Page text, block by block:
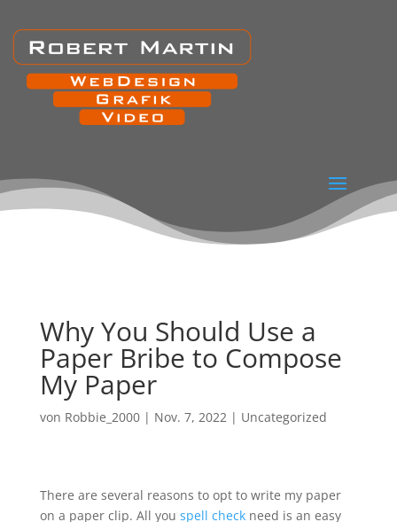
Why You Should Use a
Paper Bribe to Compose
My Paper
von Robbie_2000| Nov. 7, 2022| Uncategorized
There are several reasons to opt to write my paper
on a paper clip. All you spell checkneed is an easy